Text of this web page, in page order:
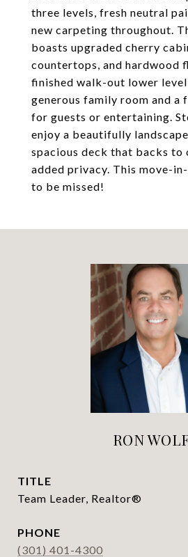
three levels, fresh neutral
new carpeting throughout.
boasts upgraded cherry
countertops, and hardwood
finished walk-out lower level
generous family room and
for guests or entertaining.
enjoy a beautifully
spacious deck that backs to
added privacy. This move-
to be missed!
RON
TITLE
Team Leader, Realtor®
PHONE
(301) 401-4300